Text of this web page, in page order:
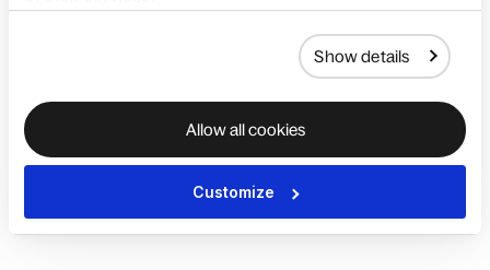
Show details
Allow all cookies
Customize